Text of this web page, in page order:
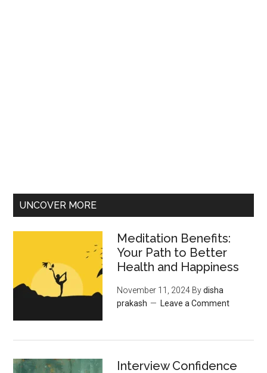
UNCOVER MORE
Meditation Benefits:
Your Path to Better
Health and Happiness
November 11, 2024 Bydisha
prakash
Leave a Comment
Interview Confidence